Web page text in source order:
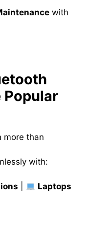
with
Popular
more than
with:
Laptops